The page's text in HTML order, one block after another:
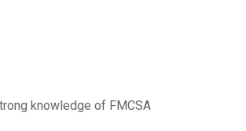
knowledge of FMCSA